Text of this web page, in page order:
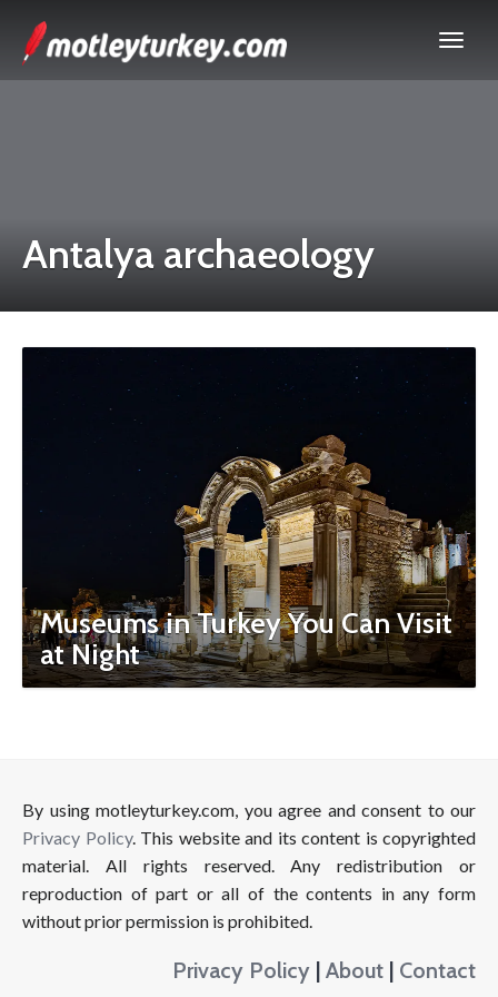
Antalya archaeology
Museums in Turkey You Can Visit
at Night
By using motleyturkey.com, you agree and consent to our
Privacy Policy. This website and its content is copyrighted
material. All rights reserved. Any redistribution or
reproduction of part or all of the contents in any form
without prior permission is prohibited.
Privacy Policy | About | Contact